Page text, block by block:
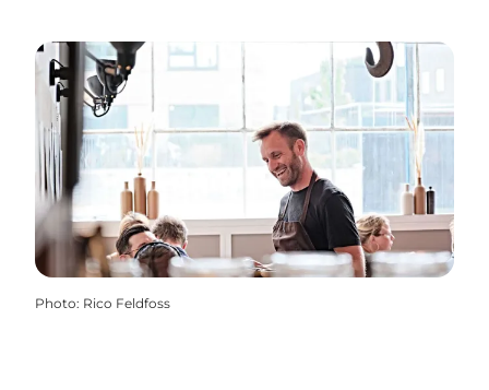
Photo: Rico Feldfoss